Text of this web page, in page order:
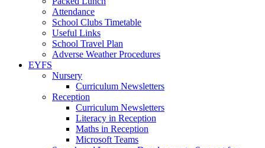
Attendance
School Clubs Timetable
Useful Links
School Travel Plan
Adverse Weather Procedures
EYFS
Nursery
Curriculum Newsletters
Reception
Curriculum Newsletters
Literacy in Reception
Maths in Reception
Microsoft Teams